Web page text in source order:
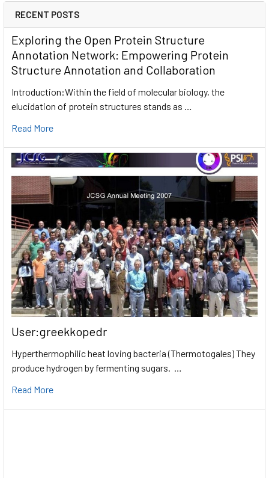
RECENT POSTS
Exploring the Open Protein Structure
Annotation Network: Empowering Protein
Structure Annotation and Collaboration
Introduction:Within the field of molecular biology, the
elucidation of protein structures stands as …
Read More
User:greekkopedr
Hyperthermophilic heat loving bacteria (Thermotogales) They
produce hydrogen by fermenting sugars. …
Read More